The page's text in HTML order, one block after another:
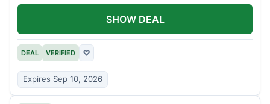
DEAL VERIFIED ♡
Expires Sep 10, 2026
SHOW DEAL